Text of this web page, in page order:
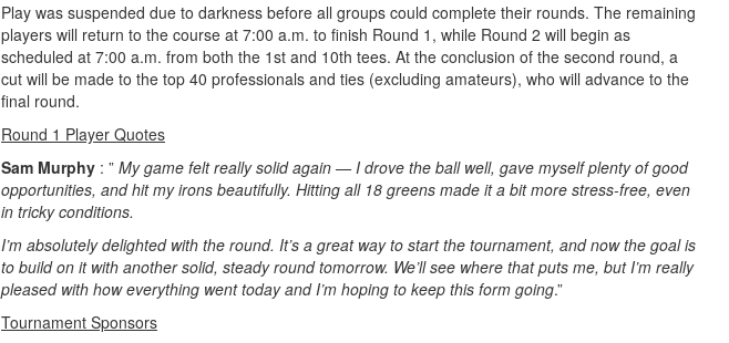
Play was suspended due to darkness before all groups could complete their rounds. The remaining
players will return to the course at 7:00 a.m. to finish Round 1, while Round 2 will begin as
scheduled at 7:00 a.m. from both the 1st and 10th tees. At the conclusion of the second round, a
cut will be made to the top 40 professionals and ties (excluding amateurs), who will advance to the
final round.
Round 1 Player Quotes
Sam Murphy : ” My game felt really solid again — I drove the ball well, gave myself plenty of good
opportunities, and hit my irons beautifully. Hitting all 18 greens made it a bit more stress-free, even
in tricky conditions.
I’m absolutely delighted with the round. It’s a great way to start the tournament, and now the goal is
to build on it with another solid, steady round tomorrow. We’ll see where that puts me, but I’m really
pleased with how everything went today and I’m hoping to keep this form going.”
Tournament Sponsors